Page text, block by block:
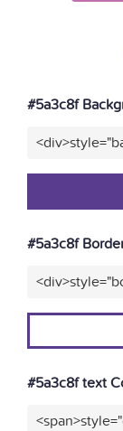
#5a3c8f
#5a3c8f
#5a3c8f text